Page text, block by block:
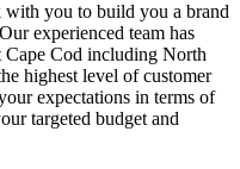
you to build you a brand
experienced team has
Cod including North
highest level of customer
expectations in terms of
targeted budget and